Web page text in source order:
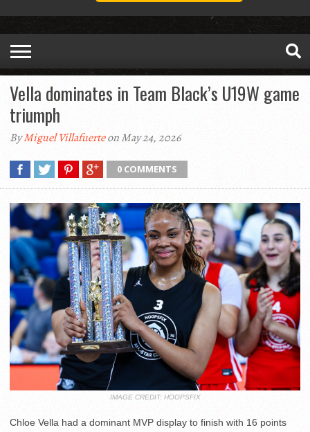
Vella dominates in Team Black’s U19W game
triumph
ByMiguel Villafuerteon May 24, 2026
0 COMMENTS
IMAGE CREDIT: HOOPSFIX
Chloe Vella had a dominant MVP display to finish with 16 points